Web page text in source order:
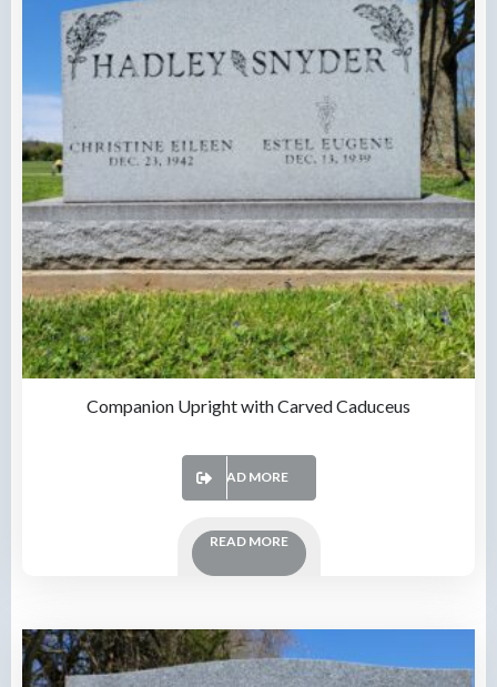
Companion Upright with Carved Caduceus
READ MORE
READ MORE